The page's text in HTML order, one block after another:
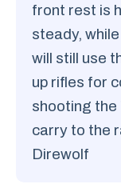
front rest is
steady,
will still use
up rifles for
shooting the
carry to the
Direwolf